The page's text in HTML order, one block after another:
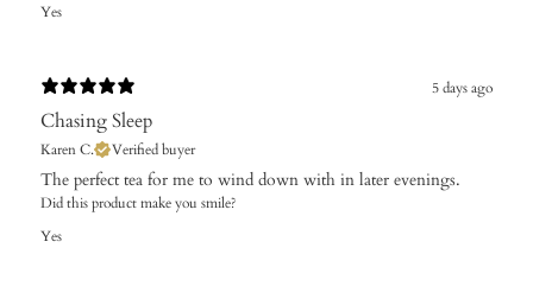
Yes
5 days ago
Chasing Sleep
Karen C. Verified buyer
The perfect tea for me to wind down with in later evenings.
Did this product make you smile?
Yes